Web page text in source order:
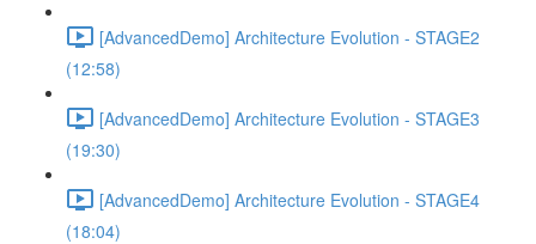
[AdvancedDemo] Architecture Evolution - STAGE2
(12:58)
[AdvancedDemo] Architecture Evolution - STAGE3
(19:30)
[AdvancedDemo] Architecture Evolution - STAGE4
(18:04)